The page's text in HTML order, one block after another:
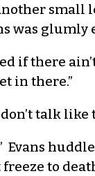
small
was
if there
in there.”
talk
Evans
freeze to